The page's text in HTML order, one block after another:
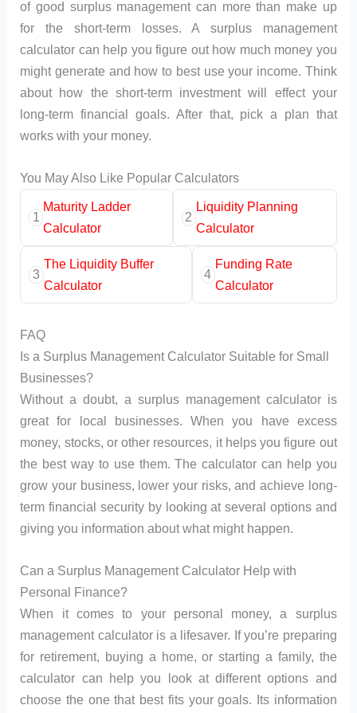
of good surplus management can more than make up
for the short-term losses. A surplus management
calculator can help you figure out how much money you
might generate and how to best use your income. Think
about how the short-term investment will effect your
long-term financial goals. After that, pick a plan that
works with your money.
You May Also Like Popular Calculators
1
Maturity Ladder
Calculator
2
Liquidity Planning
Calculator
3
The Liquidity Buffer
Calculator
4
Funding Rate
Calculator
FAQ
Is a Surplus Management Calculator Suitable for Small
Businesses?
Without a doubt, a surplus management calculator is
great for local businesses. When you have excess
money, stocks, or other resources, it helps you figure out
the best way to use them. The calculator can help you
grow your business, lower your risks, and achieve long-
term financial security by looking at several options and
giving you information about what might happen.
Can a Surplus Management Calculator Help with
Personal Finance?
When it comes to your personal money, a surplus
management calculator is a lifesaver. If you’re preparing
for retirement, buying a home, or starting a family, the
calculator can help you look at different options and
choose the one that best fits your goals. Its information